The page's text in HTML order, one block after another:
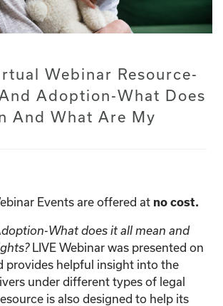
Webinar Resource-
Adoption-What Does
And What Are My
Events are offered at no cost.
What does it all mean and
LIVE Webinar was presented on
provides helpful insight into the
under different types of legal
is also designed to help its